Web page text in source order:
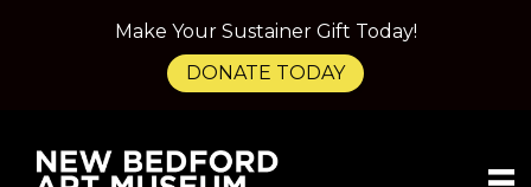
Make Your Sustainer Gift Today!
DONATE TODAY